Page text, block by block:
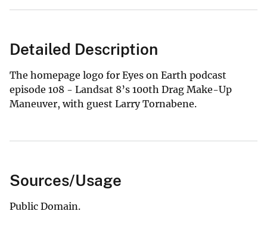
Detailed Description
The homepage logo for Eyes on Earth podcast
episode 108 - Landsat 8’s 100th Drag Make-Up
Maneuver, with guest Larry Tornabene.
Sources/Usage
Public Domain.